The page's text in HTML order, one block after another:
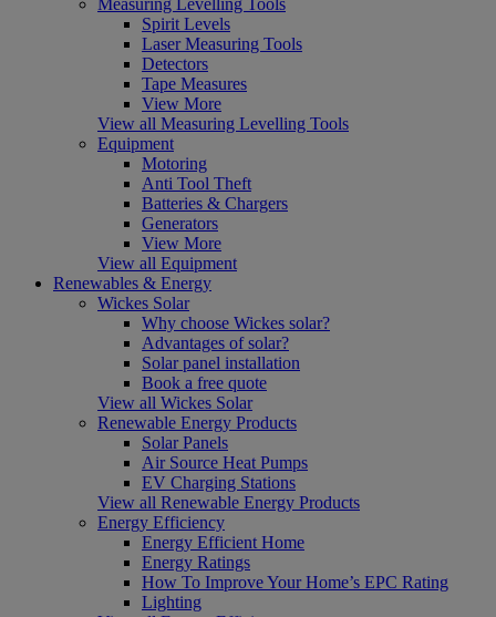
Spirit Levels
Laser Measuring Tools
Detectors
Tape Measures
View More
View all Measuring Levelling Tools
Equipment
Motoring
Anti Tool Theft
Batteries & Chargers
Generators
View More
View all Equipment
Renewables & Energy
Wickes Solar
Why choose Wickes solar?
Advantages of solar?
Solar panel installation
Book a free quote
View all Wickes Solar
Renewable Energy Products
Solar Panels
Air Source Heat Pumps
EV Charging Stations
View all Renewable Energy Products
Energy Efficiency
Energy Efficient Home
Energy Ratings
How To Improve Your Home’s EPC Rating
Lighting